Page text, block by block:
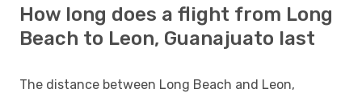
How long does a flight from Long
Beach to Leon, Guanajuato last
The distance between Long Beach and Leon,